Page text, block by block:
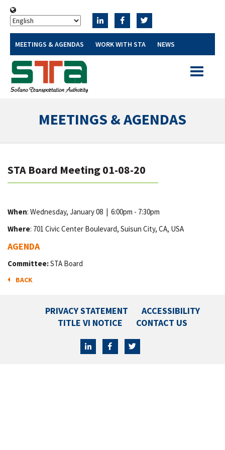
MEETINGS & AGENDAS WORK WITH STA NEWS
Toggle
MEETINGS & AGENDAS
STA Board Meeting 01-08-20
When: Wednesday, January 08 | 6:00pm - 7:30pm
Where: 701 Civic Center Boulevard, Suisun City, CA, USA
AGENDA
Committee:STA Board
BACK
PRIVACY STATEMENT
ACCESSIBILITY
TITLE VI NOTICE
CONTACT US